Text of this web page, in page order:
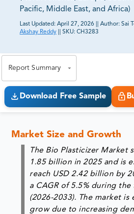
Pacific, Middle East, and Africa)
Last Updated: April 27, 2026 Author: Sai
Akshay Reddy
SKU: CH3283
Report Summary
Download Free Sample
Market Size and Growth
The Bio Plasticizer Market
1.85 billion in 2025 and is
reach USD 2.42 billion by
a CAGR of 5.5% during
(2026-2033). The market is
grow due to increasing